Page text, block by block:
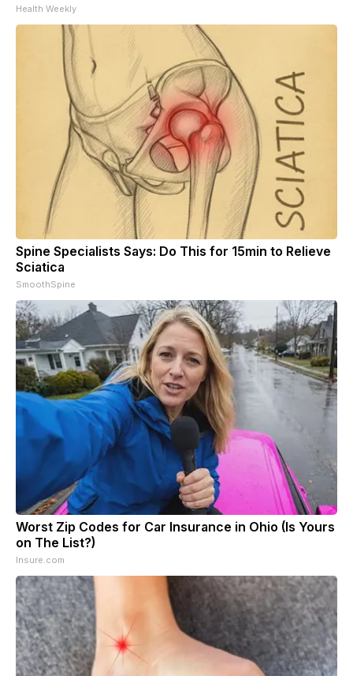
Health Weekly
Spine Specialists Says: Do This for 15min to Relieve
Sciatica
SmoothSpine
Worst Zip Codes for Car Insurance in Ohio (Is Yours
on The List?)
Insure.com